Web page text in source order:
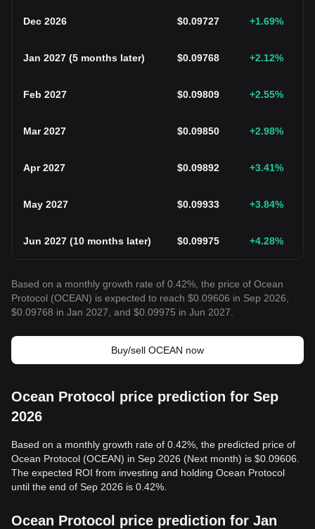
Dec 2026 $0.09727 +1.69%
Jan 2027 (5 months later) $0.09768 +2.12%
Feb 2027 $0.09809 +2.55%
Mar 2027 $0.09850 +2.98%
Apr 2027 $0.09892 +3.41%
May 2027 $0.09933 +3.84%
Jun 2027 (10 months later) $0.09975 +4.28%
Based on a monthly growth rate of 0.42%, the price of Ocean
Protocol (OCEAN) is expected to reach $0.09606 in Sep 2026,
$0.09768 in Jan 2027, and $0.09975 in Jun 2027.
Buy/sell OCEAN now
Ocean Protocol price prediction for Sep
2026
Based on a monthly growth rate of 0.42%, the predicted price of
Ocean Protocol (OCEAN) in Sep 2026 (Next month) is $0.09606.
The expected ROI from investing and holding Ocean Protocol
until the end of Sep 2026 is 0.42%.
Ocean Protocol price prediction for Jan